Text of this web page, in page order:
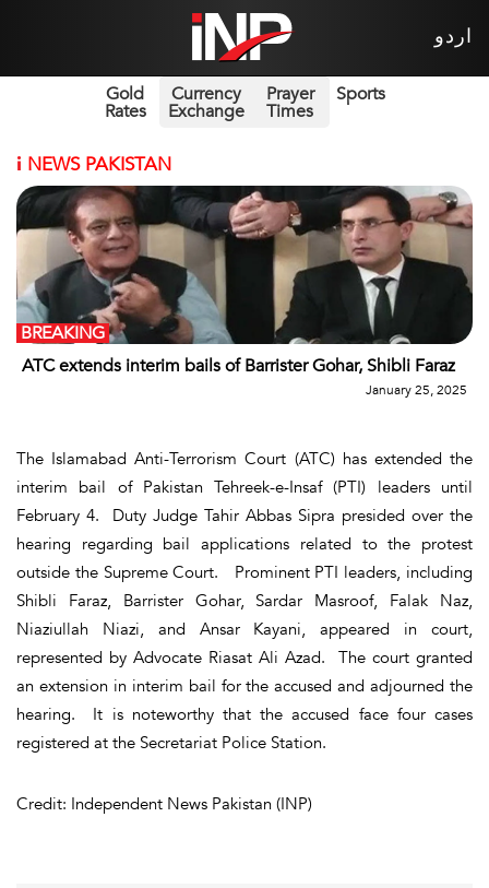
اردو
Gold
Rates
Currency
Exchange
Prayer
Times
Sports
i NEWS PAKISTAN
ATC extends interim bails of Barrister Gohar, Shibli Faraz
BREAKING
January 25, 2025
The Islamabad Anti-Terrorism Court (ATC) has extended the
interim bail of Pakistan Tehreek-e-Insaf (PTI) leaders until
February 4. Duty Judge Tahir Abbas Sipra presided over the
hearing regarding bail applications related to the protest
outside the Supreme Court. Prominent PTI leaders, including
Shibli Faraz, Barrister Gohar, Sardar Masroof, Falak Naz,
Niaziullah Niazi, and Ansar Kayani, appeared in court,
represented by Advocate Riasat Ali Azad. The court granted
an extension in interim bail for the accused and adjourned the
hearing. It is noteworthy that the accused face four cases
registered at the Secretariat Police Station.
Credit: Independent News Pakistan (INP)